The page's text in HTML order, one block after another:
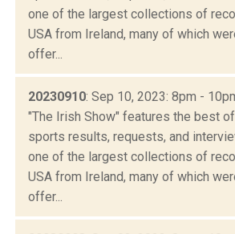
one of the largest collections of
USA from Ireland, many of which
offer...
20230910: Sep 10, 2023: 8pm -
"The Irish Show" features the best
sports results, requests, and
one of the largest collections of
USA from Ireland, many of which
offer...